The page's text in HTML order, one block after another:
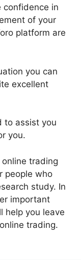
confidence in
of your
platform are
you can
excellent
to assist you
you.
trading
people who
study. In
important
help you leave
trading.